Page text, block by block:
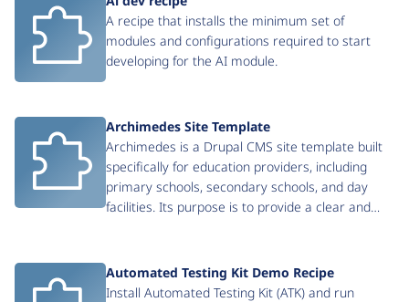
A recipe that installs the minimum set of
modules and configurations required to start
developing for the AI module.
Archimedes Site Template
Archimedes is a Drupal CMS site template built
specifically for education providers, including
primary schools, secondary schools, and day
facilities. Its purpose is to provide a clear and…
Automated Testing Kit Demo Recipe
Install Automated Testing Kit (ATK) and run